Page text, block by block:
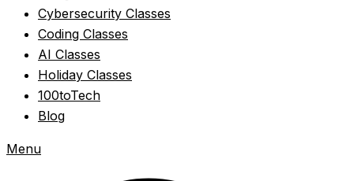
Cybersecurity Classes
Coding Classes
AI Classes
Holiday Classes
100toTech
Blog
Menu